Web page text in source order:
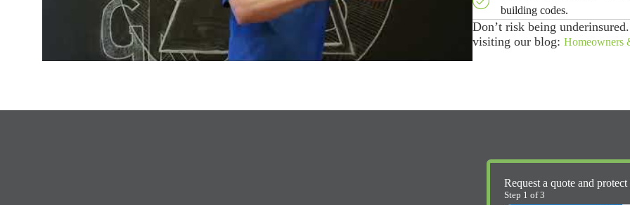
building codes.
Don’t risk being
visiting our blog: Homeowners
Request a quote and
Step 1 of3